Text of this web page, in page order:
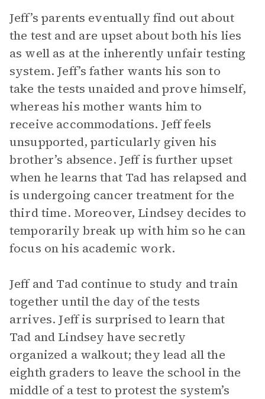
Jeff’s parents eventually find out about
the test and are upset about both his lies
as well as at the inherently unfair testing
system. Jeff’s father wants his son to
take the tests unaided and prove himself,
whereas his mother wants him to
receive accommodations. Jeff feels
unsupported, particularly given his
brother’s absence. Jeff is further upset
when he learns that Tad has relapsed and
is undergoing cancer treatment for the
third time. Moreover, Lindsey decides to
temporarily break up with him so he can
focus on his academic work.
Jeff and Tad continue to study and train
together until the day of the tests
arrives. Jeff is surprised to learn that
Tad and Lindsey have secretly
organized a walkout; they lead all the
eighth graders to leave the school in the
middle of a test to protest the system’s